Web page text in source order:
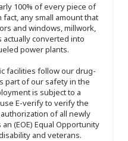
100% of every piece of
any small amount that
and windows, millwork,
actually converted into
power plants.
facilities follow our drug-
part of our safety in the
is subject to a
E-verify to verify the
of all newly
(EOE) Equal Opportunity
and veterans.